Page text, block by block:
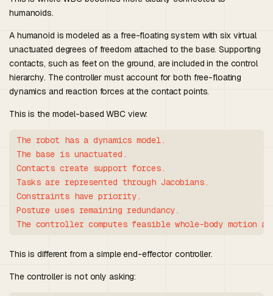
humanoids.
A humanoid is modeled as a free-floating system with six virtual
unactuated degrees of freedom attached to the base. Supporting
contacts, such as feet on the ground, are included in the control
hierarchy. The controller must account for both free-floating
dynamics and reaction forces at the contact points.
This is the model-based WBC view:
The robot has a dynamics model.
The base is unactuated.
Contacts create support forces.
Tasks are represented through Jacobians.
Constraints have priority.
Posture uses remaining redundancy.
This is different from a simple end-effector controller.
The controller is not only asking: